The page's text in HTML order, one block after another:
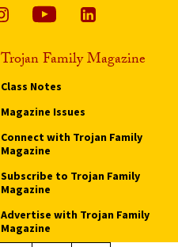
Trojan Family Magazine
Class Notes
Magazine Issues
Connect with Trojan Family
Magazine
Subscribe to Trojan Family
Magazine
Advertise with Trojan Family
Magazine